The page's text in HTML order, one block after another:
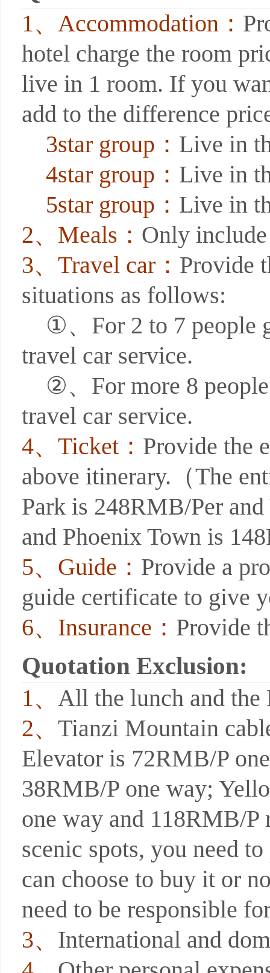
1、Accommodation：
hotel charge the room
live in 1 room. If you
add to the difference
3star group： Live in
4star group： Live in
5star group： Live in
2、Meals： Only
3、Travel car： Provide
situations as follows:
①、For 2 to 7 people
travel car service.
②、For more 8 people
travel car service.
4、Ticket： Provide the
above itinerary.（The
Park is 248RMB/Per
and Phoenix Town is
5、Guide： Provide a
guide certificate to give
6、Insurance： Provide
Quotation Exclusion:
1、 All the lunch and the
2、 Tianzi Mountain
Elevator is 72RMB/P
38RMB/P one way;
one way and 118RMB/P
scenic spots, you need
can choose to buy it or
need to be responsible
3、 International and